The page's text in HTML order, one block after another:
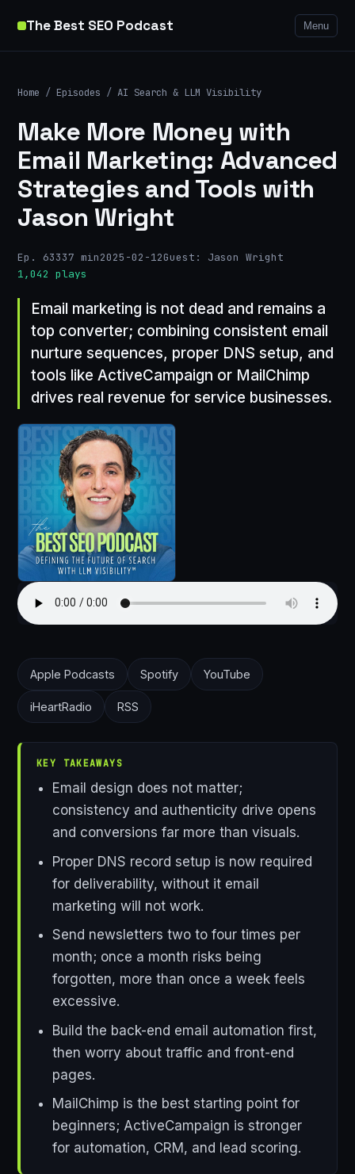
The Best SEO Podcast Menu
Home / Episodes / AI Search & LLM Visibility
Make More Money with
Email Marketing: Advanced
Strategies and Tools with
Jason Wright
Ep. 63337 min2025-02-12Guest: Jason Wright
1,042 plays
Email marketing is not dead and remains a
top converter; combining consistent email
nurture sequences, proper DNS setup, and
tools like ActiveCampaign or MailChimp
drives real revenue for service businesses.
Apple Podcasts Spotify YouTube
iHeartRadio RSS
KEY TAKEAWAYS
Email design does not matter;
consistency and authenticity drive opens
and conversions far more than visuals.
Proper DNS record setup is now required
for deliverability, without it email
marketing will not work.
Send newsletters two to four times per
month; once a month risks being
forgotten, more than once a week feels
excessive.
Build the back-end email automation first,
then worry about traffic and front-end
pages.
MailChimp is the best starting point for
beginners; ActiveCampaign is stronger
for automation, CRM, and lead scoring.